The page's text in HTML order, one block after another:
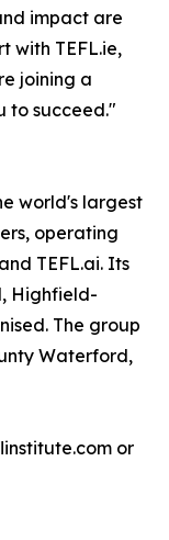
impact are
with TEFL.ie,
joining a
to succeed."
world's largest
operating
TEFL.ai. Its
Highfield-
The group
Waterford,
or